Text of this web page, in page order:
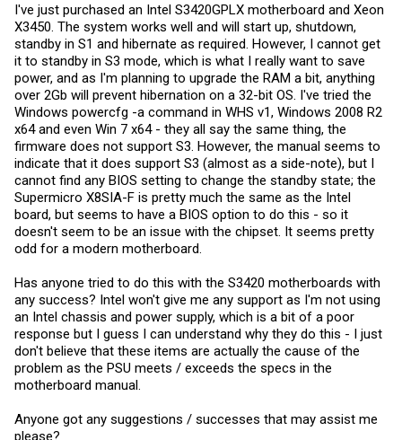
I've just purchased an Intel S3420GPLX motherboard and Xeon
X3450. The system works well and will start up, shutdown,
standby in S1 and hibernate as required. However, I cannot get
it to standby in S3 mode, which is what I really want to save
power, and as I'm planning to upgrade the RAM a bit, anything
over 2Gb will prevent hibernation on a 32-bit OS. I've tried the
Windows powercfg -a command in WHS v1, Windows 2008 R2
x64 and even Win 7 x64 - they all say the same thing, the
firmware does not support S3. However, the manual seems to
indicate that it does support S3 (almost as a side-note), but I
cannot find any BIOS setting to change the standby state; the
Supermicro X8SIA-F is pretty much the same as the Intel
board, but seems to have a BIOS option to do this - so it
doesn't seem to be an issue with the chipset. It seems pretty
odd for a modern motherboard.
Has anyone tried to do this with the S3420 motherboards with
any success? Intel won't give me any support as I'm not using
an Intel chassis and power supply, which is a bit of a poor
response but I guess I can understand why they do this - I just
don't believe that these items are actually the cause of the
problem as the PSU meets / exceeds the specs in the
motherboard manual.
Anyone got any suggestions / successes that may assist me
please?